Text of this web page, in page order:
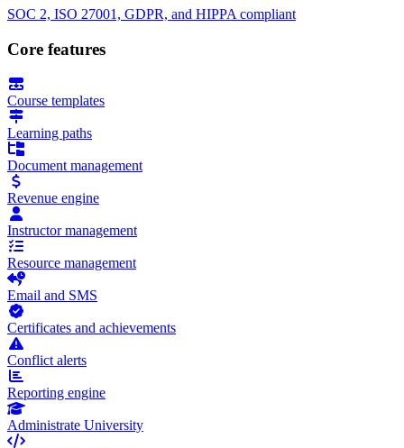
SOC 2, ISO 27001, GDPR, and HIPPA compliant
Core features
Course templates
Learning paths
Document management
Revenue engine
Instructor management
Resource management
Email and SMS
Certificates and achievements
Conflict alerts
Reporting engine
Administrate University